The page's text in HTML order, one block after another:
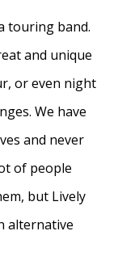
touring band.
and unique
or even night
We have
and never
of people
but Lively
alternative